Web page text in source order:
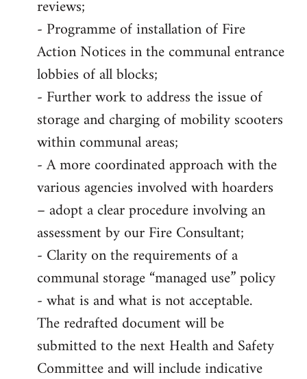
reviews;
- Programme of installation of Fire
Action Notices in the communal entrance
lobbies of all blocks;
- Further work to address the issue of
storage and charging of mobility scooters
within communal areas;
- A more coordinated approach with the
various agencies involved with hoarders
– adopt a clear procedure involving an
assessment by our Fire Consultant;
- Clarity on the requirements of a
communal storage “managed use” policy
- what is and what is not acceptable.
The redrafted document will be
submitted to the next Health and Safety
Committee and will include indicative